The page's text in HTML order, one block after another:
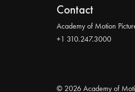
Contact
Academy of Motion
+1 310.247.3000
© 2026 Academy of